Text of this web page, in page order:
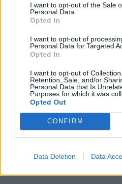
I want to opt-out of the Sale
Personal Data.
Opted In
I want to opt-out of
Personal Data for Targeted
Opted In
I want to opt-out of
Retention, Sale, and/or
Personal Data that Is
Purposes for which it was
Opted Out
CONFIRM
Data Deletion Data
ICC
2026
7 February – 8